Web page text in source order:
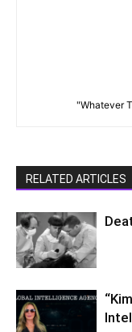
"Whatever
RELATED ARTICLES